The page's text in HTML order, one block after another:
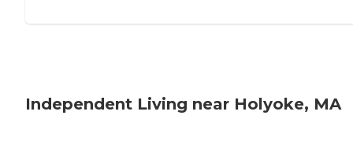
Independent Living near Holyoke, MA